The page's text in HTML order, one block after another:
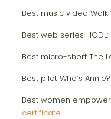
Best music video
Best web series
Best micro-short The
Best pilot Who’s
Best women
certificate